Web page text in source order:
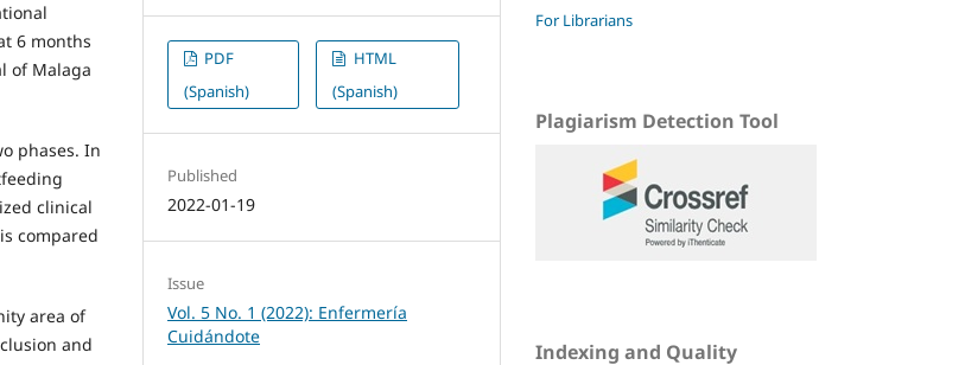
6 months
of Malaga
phases. In
clinical
compared
area of
and
PDF
(Spanish)
HTML
(Spanish)
Published
2022-01-19
Issue
Vol. 5 No. 1 (2022): Enfermería
Cuidándote
For Librarians
Plagiarism Detection Tool
Indexing and Quality